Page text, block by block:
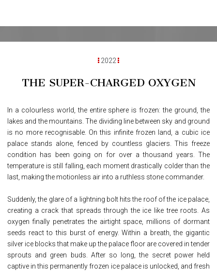
2022
THE SUPER-CHARGED OXYGEN
In a colourless world, the entire sphere is frozen: the ground, the
lakes and the mountains. The dividing line between sky and ground
is no more recognisable. On this infinite frozen land, a cubic ice
palace stands alone, fenced by countless glaciers. This freeze
condition has been going on for over a thousand years. The
temperature is still falling, each moment drastically colder than the
last, making the motionless air into a ruthless stone commander.
Suddenly, the glare of a lightning bolt hits the roof of the ice palace,
creating a crack that spreads through the ice like tree roots. As
oxygen finally penetrates the airtight space, millions of dormant
seeds react to this burst of energy. Within a breath, the gigantic
silver ice blocks that make up the palace floor are covered in tender
sprouts and green buds. After so long, the secret power held
captive in this permanently frozen ice palace is unlocked, and fresh